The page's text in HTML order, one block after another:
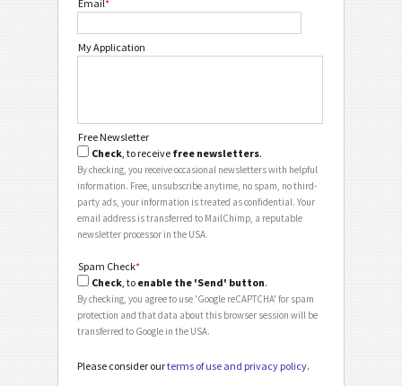
Email*
My Application
Free Newsletter
Check, to receive free newsletters.
By checking, you receive occasional newsletters with helpful
information. Free, unsubscribe anytime, no spam, no third-
party ads, your information is treated as confidential. Your
email address is transferred to MailChimp, a reputable
newsletter processor in the USA.
Spam Check*
Check , to enable the 'Send' button.
By checking, you agree to use 'Google reCAPTCHA' for spam
protection and that data about this browser session will be
transferred to Google in the USA.
Please consider ourterms of use and privacy policy.